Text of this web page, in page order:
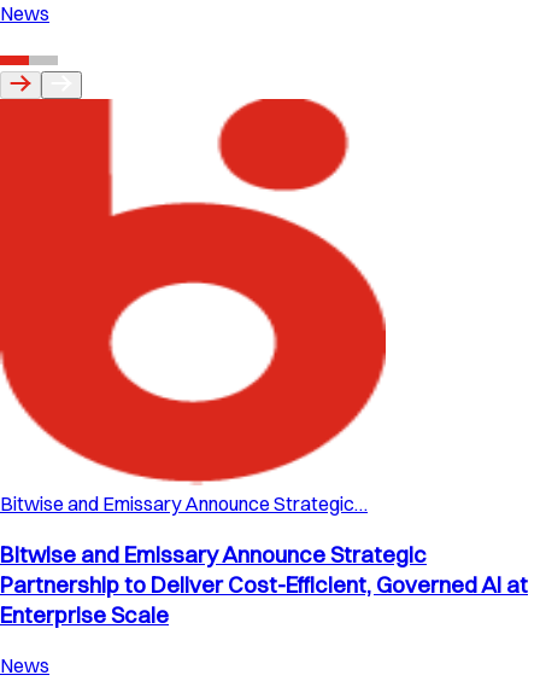
News
Bitwise and Emissary Announce Strategic…
Bitwise and Emissary Announce Strategic
Partnership to Deliver Cost-Efficient, Governed AI at
Enterprise Scale
News